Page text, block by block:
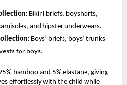
Bikini briefs, boyshorts,
and hipster underwears.
Boys’ briefs, boys’ trunks,
for boys.
bamboo and 5% elastane, giving
effortlessly with the child while